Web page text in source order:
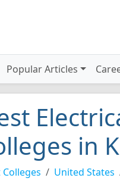
Popular Articles
in
Colleges United States